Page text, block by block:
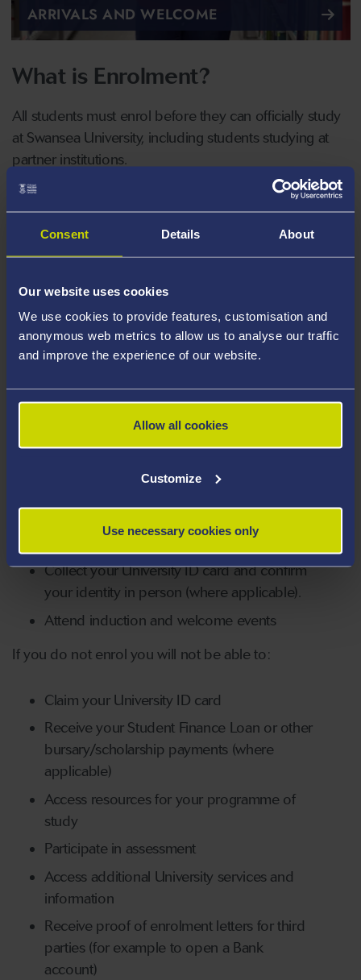
Consent Details About
Our website uses cookies
We use cookies to provide features, customisation and
anonymous web metrics to allow us to analyse our traffic
and improve the experience of our website.
Allow all cookies
Customize
Use necessary cookies only
ARRIVALS AND WELCOME
What is Enrolment?
All students must enrol before they can officially study
at Swansea University, including students studying at
partner institutions.
Register your proof of identity, nationality
Agree online to be a student at Swansea
University for the academic year, or part of
the academic year.
regulations and policies.
Verify and update your personal data
Check and select online the modules you
will be studying (where applicable).
scholarship or grant will pay your tuition fee.
Collect your University ID card and confirm
your identity in person (where applicable).
Attend induction and welcome events
If you do not enrol you will not be able to:
Claim your University ID card
Receive your Student Finance Loan or other
bursary/scholarship payments (where
applicable)
Access resources for your programme of
study
Participate in assessment
Access additional University services and
information
Receive proof of enrolment letters for third
parties (for example to open a Bank
account)